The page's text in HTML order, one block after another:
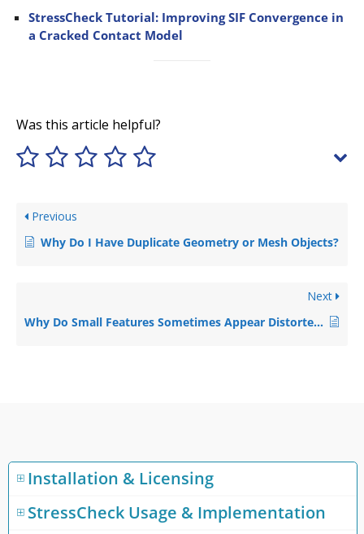
Installation & Licensing
StressCheck Usage & Implementation
StressCheck Tutorial: Improving SIF Convergence in
a Cracked Contact Model
Was this article helpful?
Previous
Why Do I Have Duplicate Geometry or Mesh Objects?
Next
Why Do Small Features Sometimes Appear Distorted?